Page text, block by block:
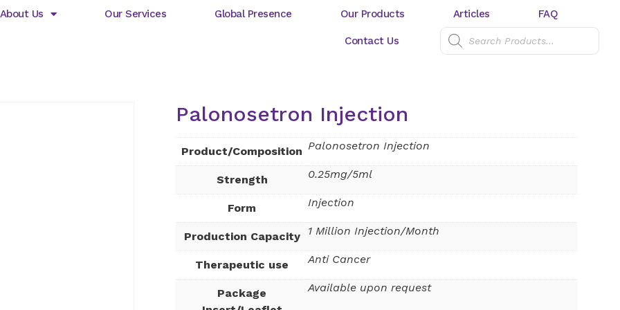
About Us Our Services Global Presence Our Products Articles FAQ
Contact Us
Palonosetron Injection
Product/Composition Palonosetron Injection
Strength 0.25mg/5ml
Form Injection
Production Capacity 1 Million Injection/Month
Therapeutic use Anti Cancer
Package
Available upon request